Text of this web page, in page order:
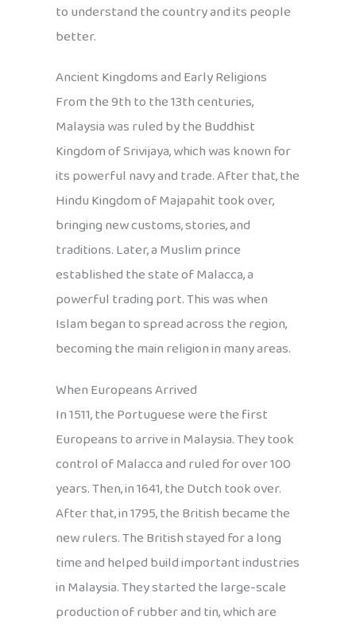
to understand the country and its people
better.
Ancient Kingdoms and Early Religions
From the 9th to the 13th centuries,
Malaysia was ruled by the Buddhist
Kingdom of Srivijaya, which was known for
its powerful navy and trade. After that, the
Hindu Kingdom of Majapahit took over,
bringing new customs, stories, and
traditions. Later, a Muslim prince
established the state of Malacca, a
powerful trading port. This was when
Islam began to spread across the region,
becoming the main religion in many areas.
When Europeans Arrived
In 1511, the Portuguese were the first
Europeans to arrive in Malaysia. They took
control of Malacca and ruled for over 100
years. Then, in 1641, the Dutch took over.
After that, in 1795, the British became the
new rulers. The British stayed for a long
time and helped build important industries
in Malaysia. They started the large-scale
production of rubber and tin, which are